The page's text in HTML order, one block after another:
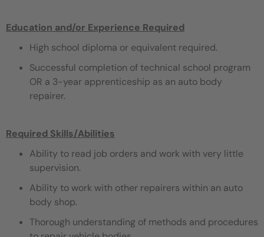
Education and/or Experience Required
High school diploma or equivalent required.
Successful completion of technical school program
OR a 3-year apprenticeship as an auto body
repairer.
Required Skills/Abilities
Ability to read job orders and work with very little
supervision.
Ability to work with other repairers within an auto
body shop.
Thorough understanding of methods and procedures